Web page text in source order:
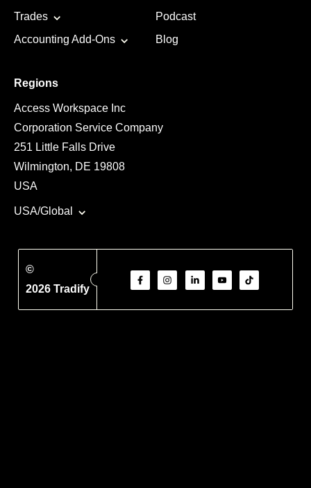
Trades
Accounting Add-Ons
Podcast
Blog
Regions
Access Workspace Inc
Corporation Service Company
251 Little Falls Drive
Wilmington, DE 19808
USA
USA/Global
©
2026 Tradify